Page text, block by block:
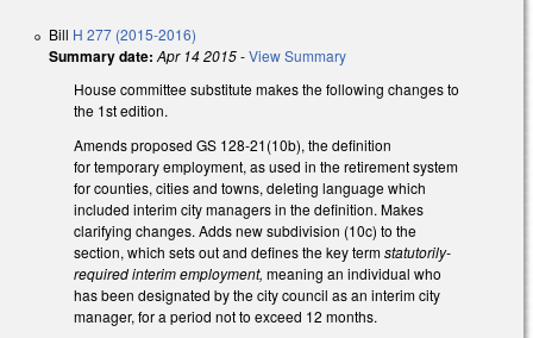
Bill H 277 (2015-2016)
Summary date: Apr 14 2015-View Summary
House committee substitute makes the following changes to
the 1st edition.
Amends proposed GS 128-21(10b), the definition
for temporary employment, as used in the retirement system
for counties, cities and towns, deleting language which
included interim city managers in the definition. Makes
clarifying changes. Adds new subdivision (10c) to the
section, which sets out and defines the key termstatutorily-
required interim employment, meaning an individual who
has been designated by the city council as an interim city
manager, for a period not to exceed 12 months.